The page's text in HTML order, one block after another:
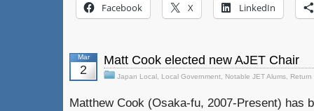
Facebook X LinkedIn
Mar
2
Matt Cook elected new AJET Chair
Japan Local Local Government Notable JET Alums Return
Matthew Cook (Osaka-fu, 2007-Present) has